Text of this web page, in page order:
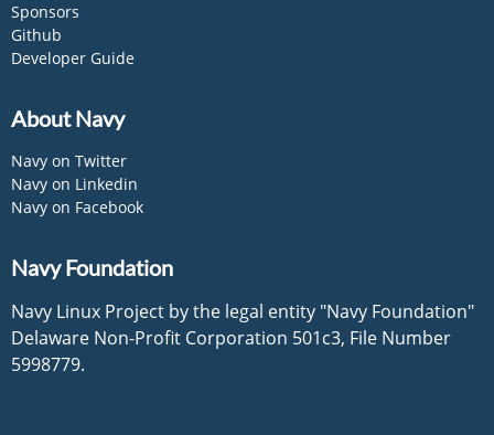
Sponsors
Github
Developer Guide
About Navy
Navy on Twitter
Navy on Linkedin
Navy on Facebook
Navy Foundation
Navy Linux Project by the legal entity "Navy Foundation"
Delaware Non-Profit Corporation 501c3, File Number
5998779.